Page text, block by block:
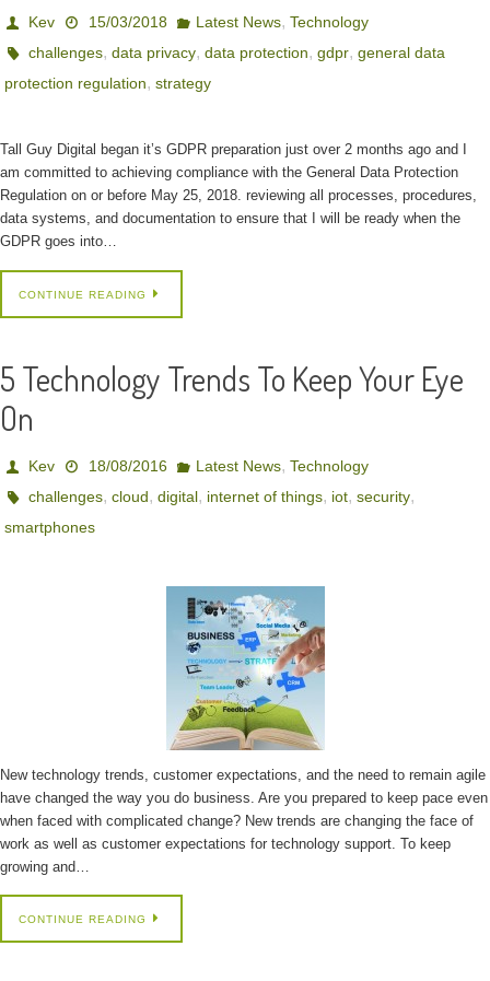
Kev 15/03/2018 Latest News, Technology
challenges,data privacy,data protection,gdpr,general data
protection regulation, strategy
Tall Guy Digital began it’s GDPR preparation just over 2 months ago and I
am committed to achieving compliance with the General Data Protection
Regulation on or before May 25, 2018. reviewing all processes, procedures,
data systems, and documentation to ensure that I will be ready when the
GDPR goes into…
CONTINUE READING
5 Technology Trends To Keep Your Eye
On
Kev 18/08/2016 Latest News, Technology
challenges,cloud,digital, internet of things, iot,security,
smartphones
New technology trends, customer expectations, and the need to remain agile
have changed the way you do business. Are you prepared to keep pace even
when faced with complicated change? New trends are changing the face of
work as well as customer expectations for technology support. To keep
growing and…
CONTINUE READING